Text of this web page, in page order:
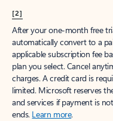
[2]
After your one-month free
automatically convert to a
applicable subscription fee
plan you select. Cancel
charges. A credit card is
limited. Microsoft reserves
and services if payment is
ends. Learn more.